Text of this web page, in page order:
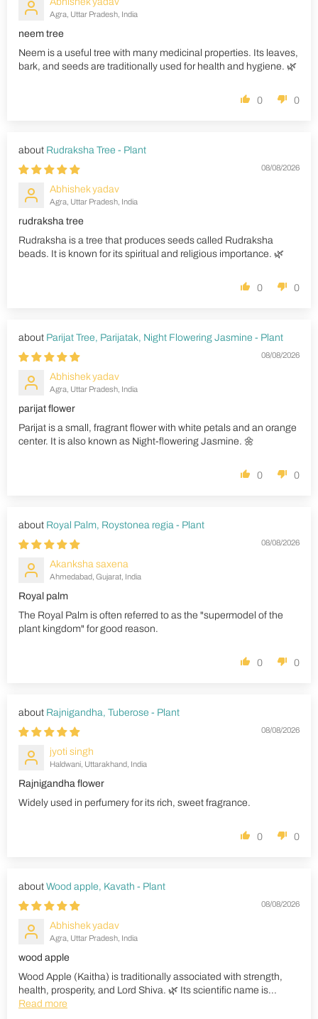
Agra, Uttar Pradesh, India
neem tree
Neem is a useful tree with many medicinal properties. Its leaves,
bark, and seeds are traditionally used for health and hygiene. 🌿
0 0
Rudraksha Tree - Plant
08/08/2026
Abhishek yadav
Agra, Uttar Pradesh, India
rudraksha tree
Rudraksha is a tree that produces seeds called Rudraksha
beads. It is known for its spiritual and religious importance. 🌿
0 0
Parijat Tree, Parijatak, Night Flowering Jasmine - Plant
08/08/2026
Abhishek yadav
Agra, Uttar Pradesh, India
parijat flower
Parijat is a small, fragrant flower with white petals and an orange
center. It is also known as Night-flowering Jasmine. 🌼
0 0
Royal Palm, Roystonea regia - Plant
08/08/2026
Akanksha saxena
Ahmedabad, Gujarat, India
Royal palm
The Royal Palm is often referred to as the "supermodel of the
plant kingdom" for good reason.
0 0
Rajnigandha, Tuberose - Plant
08/08/2026
jyoti singh
Haldwani, Uttarakhand, India
Rajnigandha flower
Widely used in perfumery for its rich, sweet fragrance.
0 0
Wood apple, Kavath - Plant
08/08/2026
Abhishek yadav
Agra, Uttar Pradesh, India
wood apple
Wood Apple (Kaitha) is traditionally associated with strength,
health, prosperity, and Lord Shiva. 🌿 Its scientific name is...
Read more